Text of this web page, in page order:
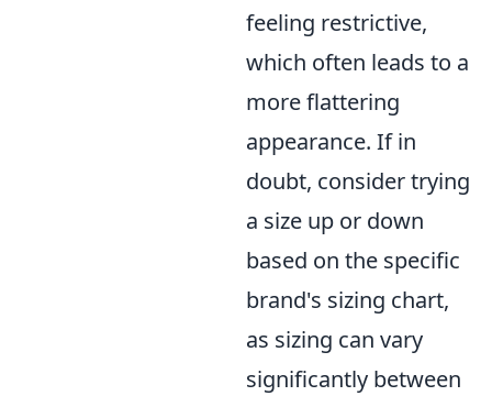
feeling restrictive,
which often leads to a
more flattering
appearance. If in
doubt, consider trying
a size up or down
based on the specific
brand's sizing chart,
as sizing can vary
significantly between